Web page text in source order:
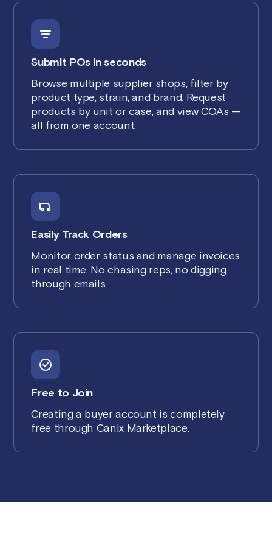
Submit POs in seconds
Browse multiple supplier shops, filter by
product type, strain, and brand. Request
products by unit or case, and view COAs —
all from one account.
Easily Track Orders
Monitor order status and manage invoices
in real time. No chasing reps, no digging
through emails.
Free to Join
Creating a buyer account is completely
free through Canix Marketplace.